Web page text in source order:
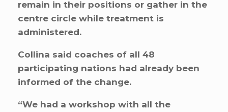
remain in their positions or gather in the
centre circle while treatment is
administered.
Collina said coaches of all 48
participating nations had already been
informed of the change.
“We had a workshop with all the